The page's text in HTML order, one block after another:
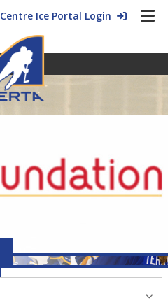
Centre Ice Portal Login